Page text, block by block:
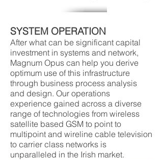
SYSTEM OPERATION
After what can be significant capital
investment in systems and network,
Magnum Opus can help you derive
optimum use of this infrastructure
through business process analysis
and design. Our operations
experience gained across a diverse
range of technologies from wireless
satellite based GSM to point to
multipoint and wireline cable television
to carrier class networks is
unparalleled in the Irish market.